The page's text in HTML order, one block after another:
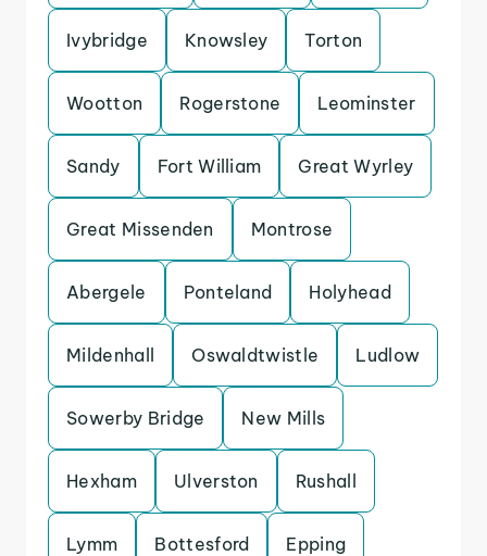
Ivybridge Knowsley Torton
Wootton Rogerstone Leominster
Sandy Fort William Great Wyrley
Great Missenden Montrose
Abergele Ponteland Holyhead
Mildenhall Oswaldtwistle Ludlow
Sowerby Bridge New Mills
Hexham Ulverston Rushall
Lymm Bottesford Epping